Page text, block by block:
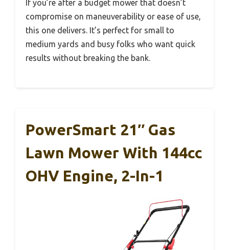
If you’re after a budget mower that doesn’t
compromise on maneuverability or ease of use,
this one delivers. It’s perfect for small to
medium yards and busy folks who want quick
results without breaking the bank.
PowerSmart 21″ Gas
Lawn Mower With 144cc
OHV Engine, 2-In-1